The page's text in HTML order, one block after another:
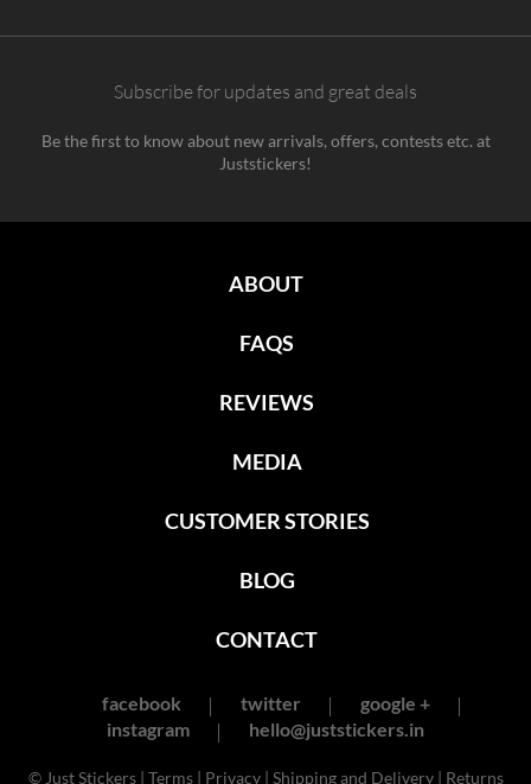
Subscribe for updates and great deals
Be the first to know about new arrivals, offers, contests etc. at
Juststickers!
ABOUT
FAQS
REVIEWS
MEDIA
CUSTOMER STORIES
BLOG
CONTACT
facebook twitter
google +
instagram
hello@juststickers.in
© Just Stickers | Terms| Privacy| Shipping and Delivery| Returns